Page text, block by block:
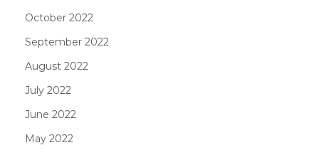
October 2022
September 2022
August 2022
July 2022
June 2022
May 2022